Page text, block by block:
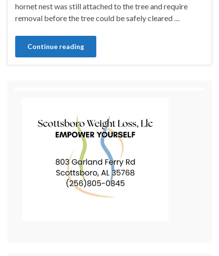
hornet nest was still attached to the tree and require
removal before the tree could be safely cleared …
Continue reading